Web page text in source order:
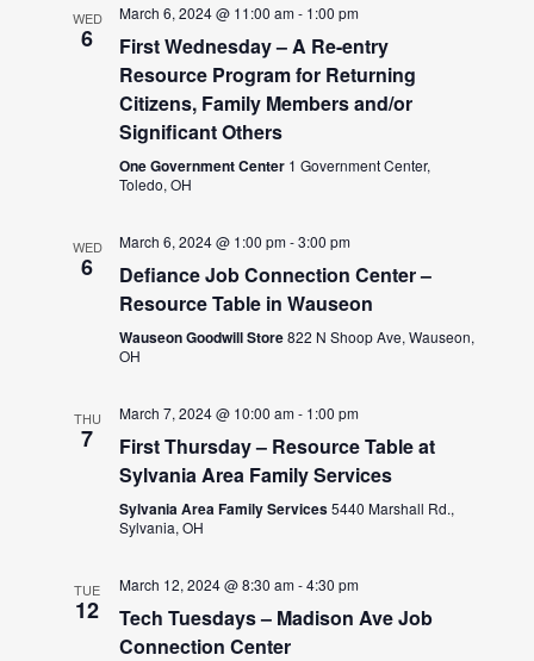
WED
6
March 6, 2024 @ 11:00 am- 1:00 pm
First Wednesday – A Re-entry
Resource Program for Returning
Citizens, Family Members and/or
Significant Others
One Government Center 1 Government Center,
Toledo, OH
WED
6
March 6, 2024 @ 1:00 pm-3:00 pm
Defiance Job Connection Center –
Resource Table in Wauseon
Wauseon Goodwill Store822 N Shoop Ave, Wauseon,
OH
THU
7
March 7, 2024 @ 10:00 am- 1:00 pm
First Thursday – Resource Table at
Sylvania Area Family Services
Sylvania Area Family Services5440 Marshall Rd.,
Sylvania, OH
TUE
12
March 12, 2024 @ 8:30 am-4:30 pm
Tech Tuesdays – Madison Ave Job
Connection Center